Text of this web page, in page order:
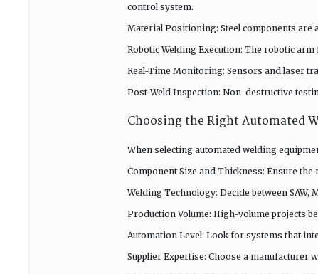
control system.
Material Positioning: Steel components are
Robotic Welding Execution: The robotic
Real-Time Monitoring: Sensors and laser
Post-Weld Inspection: Non-destructive
Choosing the Right Automated
When selecting automated welding
Component Size and Thickness: Ensure
Welding Technology: Decide between
Production Volume: High-volume projects
Automation Level: Look for systems that
Supplier Expertise: Choose a manufacturer